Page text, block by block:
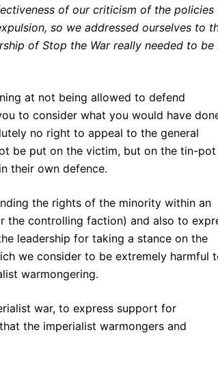
of our criticism of the policies
so we addressed ourselves to
of Stop the War really needed to be
at not being allowed to defend
to consider what you would have
no right to appeal to the general
be put on the victim, but on the tin-pot
their own defence.
the rights of the minority within an
controlling faction) and also to
leadership for taking a stance on the
we consider to be extremely harmful
warmongering.
war, to express support for
the imperialist warmongers and